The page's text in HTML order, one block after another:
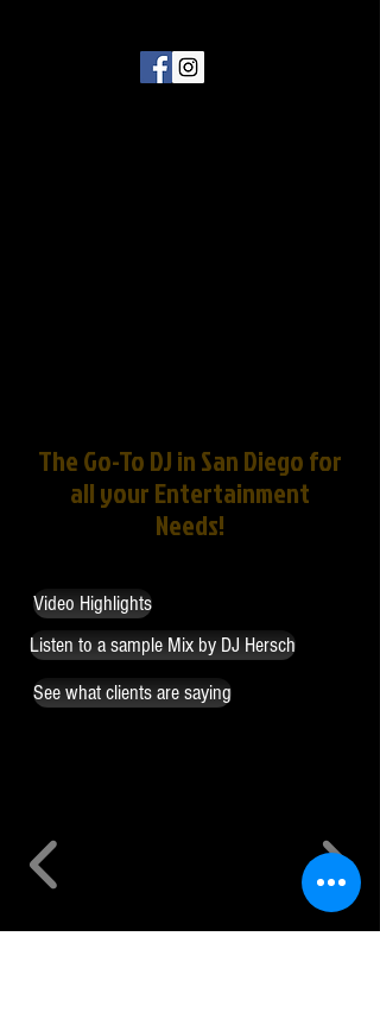
The Go-To DJ in San Diego for
all your Entertainment
Needs!
Video Highlights
Listen to a sample Mix by DJ Hersch
See what clients are saying